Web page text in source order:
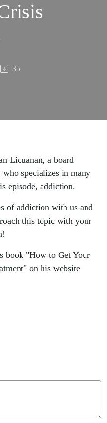
35
Licuanan, a board
specializes in many
episode, addiction.
of addiction with us and
this topic with your
book "How to Get Your
on his website